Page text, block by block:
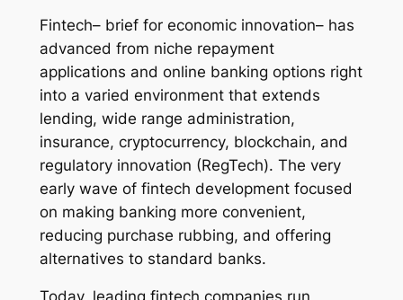
Fintech– brief for economic innovation– has
advanced from niche repayment
applications and online banking options right
into a varied environment that extends
lending, wide range administration,
insurance, cryptocurrency, blockchain, and
regulatory innovation (RegTech). The very
early wave of fintech development focused
on making banking more convenient,
reducing purchase rubbing, and offering
alternatives to standard banks.